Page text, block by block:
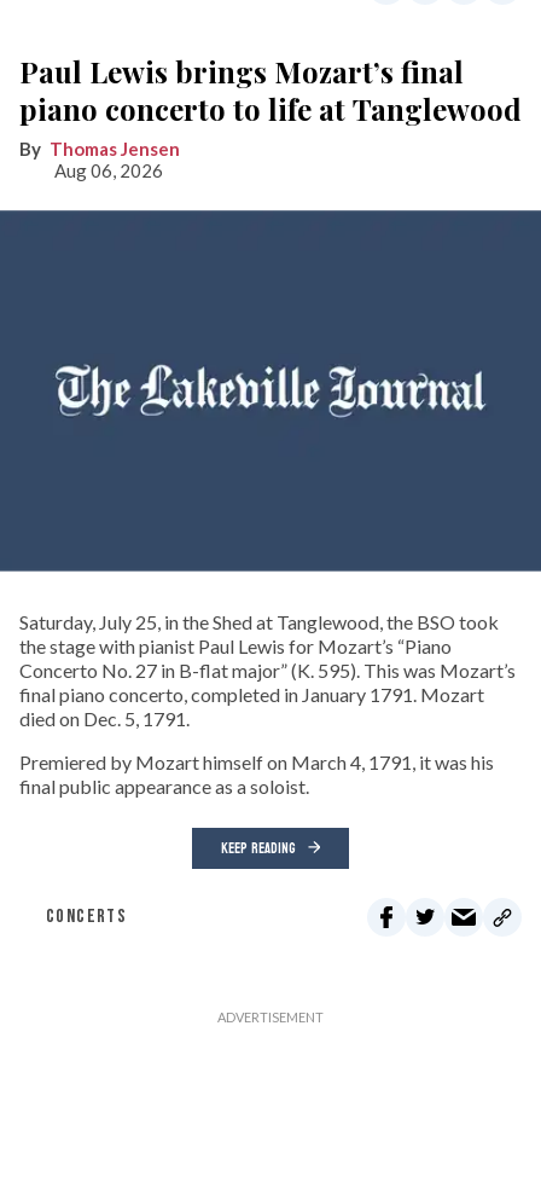
Paul Lewis brings Mozart’s final
piano concerto to life at Tanglewood
Thomas Jensen
Aug 06, 2026
Saturday, July 25, in the Shed at Tanglewood, the BSO took
the stage with pianist Paul Lewis for Mozart’s “Piano
Concerto No. 27 in B-flat major” (K. 595). This was Mozart’s
final piano concerto, completed in January 1791. Mozart
died on Dec. 5, 1791.
Premiered by Mozart himself on March 4, 1791, it was his
final public appearance as a soloist.
KEEP READING
CONCERTS